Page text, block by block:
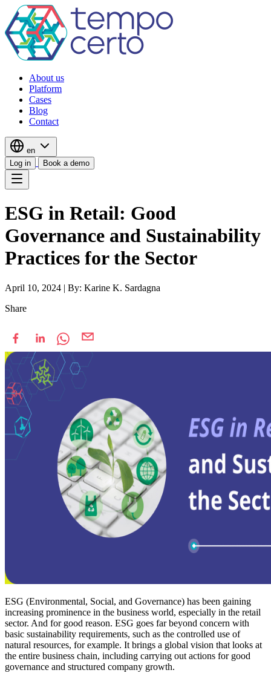
About us
Platform
Cases
Blog
Contact
en
Log in
Book a demo
ESG in Retail: Good
Governance and Sustainability
Practices for the Sector
April 10, 2024 | By: Karine K. Sardagna
Share
ESG (Environmental, Social, and Governance) has been gaining
increasing prominence in the business world, especially in the retail
sector. And for good reason. ESG goes far beyond concern with
basic sustainability requirements, such as the controlled use of
natural resources, for example. It brings a global vision that looks at
the entire business chain, including carrying out actions for good
governance and structured company growth.